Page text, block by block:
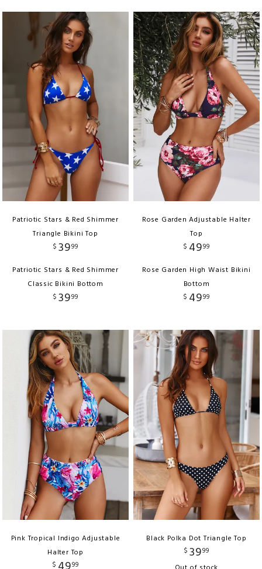
Patriotic Stars & Red Shimmer
Triangle Bikini Top
$ 3999
Patriotic Stars & Red Shimmer
Classic Bikini Bottom
$ 3999
Rose Garden Adjustable Halter
Top
$ 4999
Rose Garden High Waist Bikini
Bottom
$ 4999
Pink Tropical Indigo Adjustable
Halter Top
$
99
Black Polka Dot Triangle Top
$ 3999